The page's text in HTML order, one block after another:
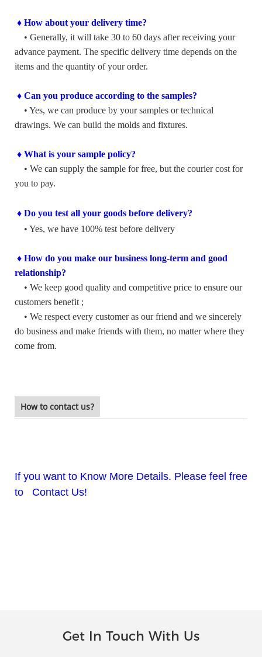
♦ How about your delivery time?
• Generally, it will take 30 to 60 days after receiving your
advance payment. The specific delivery time depends on the
items and the quantity of your order.
♦ Can you produce according to the samples?
• Yes, we can produce by your samples or technical
drawings. We can build the molds and fixtures.
♦ What is your sample policy?
• We can supply the sample for free, but the courier cost for
you to pay.
♦ Do you test all your goods before delivery?
• Yes, we have 100% test before delivery
♦ How do you make our business long-term and good
relationship?
• We keep good quality and competitive price to ensure our
customers benefit ;
• We respect every customer as our friend and we sincerely
do business and make friends with them, no matter where they
come from.
How to contact us?
If you want to Know More Details. Please feel free
to Contact Us!
Get In Touch With Us